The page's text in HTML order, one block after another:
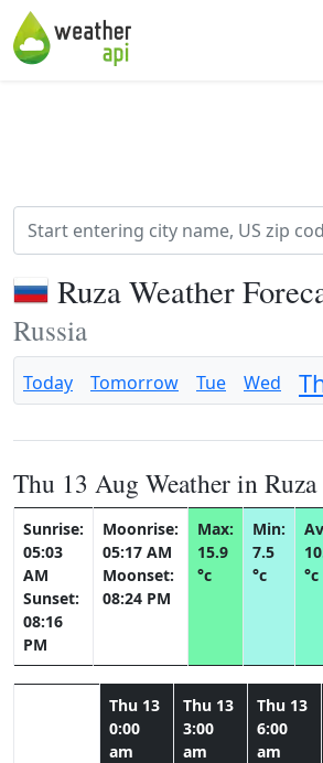
Ruza Weather
Russia
Today Tomorrow Tue Wed
Thu 13 Aug Weather in Ruza
Sunrise:
05:03
AM
Sunset:
08:16
PM
Moonrise:
05:17 AM
Moonset:
08:24 PM
Max:
15.9
°c
Min:
7.5
°c
°c
Thu 13
0:00
am
Thu 13
3:00
am
Thu 13
6:00
am